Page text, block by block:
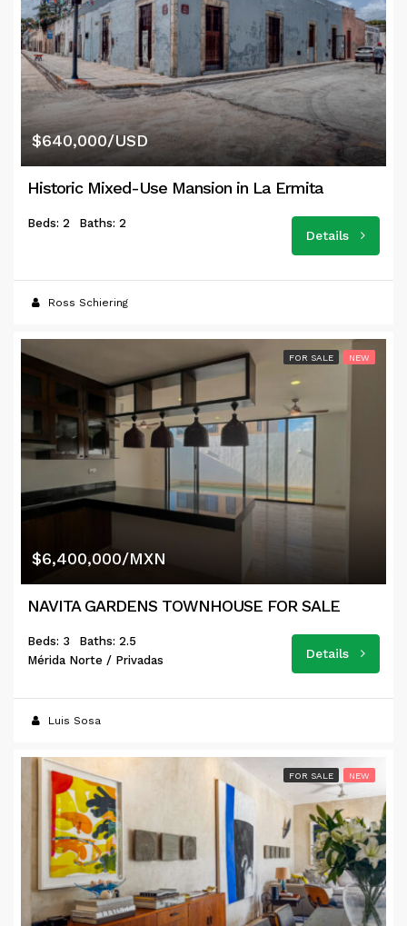
$640,000/USD
Historic Mixed-Use Mansion in La Ermita
Beds: 2 Baths: 2
Details
Ross Schiering
FOR SALE NEW
$6,400,000/MXN
NAVITA GARDENS TOWNHOUSE FOR SALE
Beds: 3
Baths: 2.5
Mérida Norte / Privadas
Details
Luis Sosa
FOR SALE NEW